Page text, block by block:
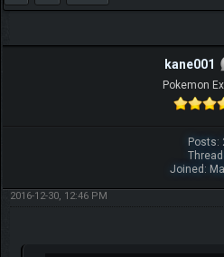
kane001
Pokemon
Posts:
Joined:
2016-12-30, 12:46 PM